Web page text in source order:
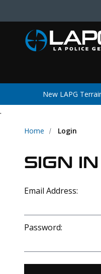
New LAPG
.
Home Login
SIGN IN
Email Address:
Password: